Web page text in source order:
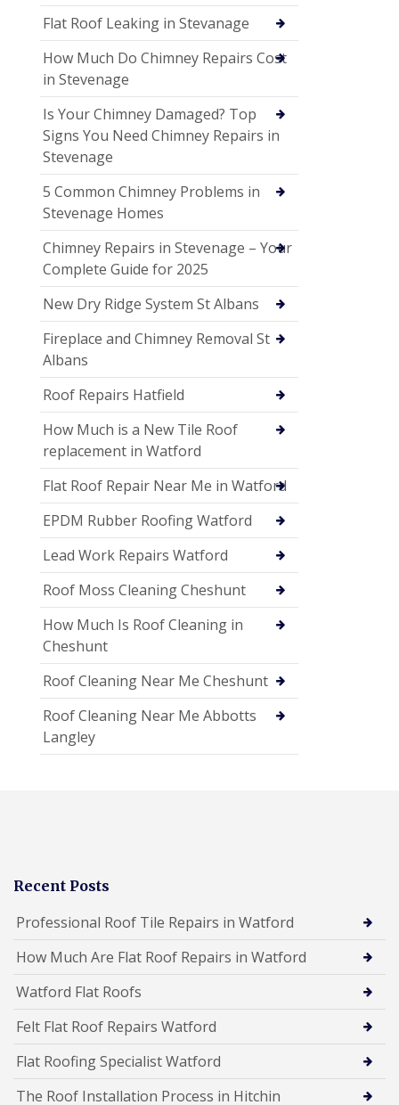
Flat Roof Leaking in Stevanage
How Much Do Chimney Repairs Cost
in Stevenage
Is Your Chimney Damaged? Top
Signs You Need Chimney Repairs in
Stevenage
5 Common Chimney Problems in
Stevenage Homes
Chimney Repairs in Stevenage – Your
Complete Guide for 2025
New Dry Ridge System St Albans
Fireplace and Chimney Removal St
Albans
Roof Repairs Hatfield
How Much is a New Tile Roof
replacement in Watford
Flat Roof Repair Near Me in Watford
EPDM Rubber Roofing Watford
Lead Work Repairs Watford
Roof Moss Cleaning Cheshunt
How Much Is Roof Cleaning in
Cheshunt
Roof Cleaning Near Me Cheshunt
Roof Cleaning Near Me Abbotts
Langley
Recent Posts
Professional Roof Tile Repairs in Watford
How Much Are Flat Roof Repairs in Watford
Watford Flat Roofs
Felt Flat Roof Repairs Watford
Flat Roofing Specialist Watford
The Roof Installation Process in Hitchin